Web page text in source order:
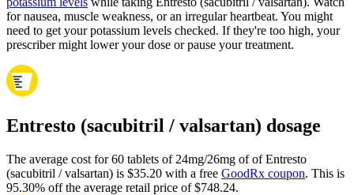
for nausea, muscle weakness, or an irregular heartbeat. You might
need to get your potassium levels checked. If they're too high, your
prescriber might lower your dose or pause your treatment.
Entresto (sacubitril / valsartan) dosage
The average cost for 60 tablets of 24mg/26mg of of Entresto
(sacubitril / valsartan) is $35.20 with a free GoodRx coupon. This is
95.30% off the average retail price of $748.24.